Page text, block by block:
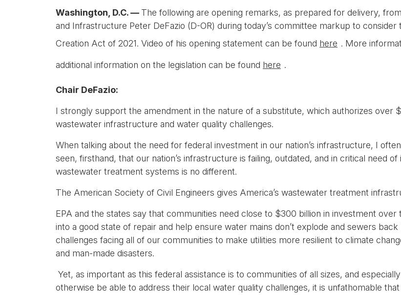
Washington, D.C. — The following are opening remarks, as prepared for delivery,
and Infrastructure Peter DeFazio (D-OR) during today’s committee markup to consider
Creation Act of 2021. Video of his opening statement can be found here . More
additional information on the legislation can be found here .
Chair DeFazio:
I strongly support the amendment in the nature of a substitute, which authorizes over
wastewater infrastructure and water quality challenges.
When talking about the need for federal investment in our nation’s infrastructure, I
seen, firsthand, that our nation’s infrastructure is failing, outdated, and in critical need
wastewater treatment systems is no different.
The American Society of Civil Engineers gives America’s wastewater treatment
EPA and the states say that communities need close to $300 billion in investment
into a good state of repair and help ensure water mains don’t explode and sewers
challenges facing all of our communities to make utilities more resilient to climate
and man-made disasters.
Yet, as important as this federal assistance is to communities of all sizes, and
otherwise be able to address their local water quality challenges, it is unfathomable